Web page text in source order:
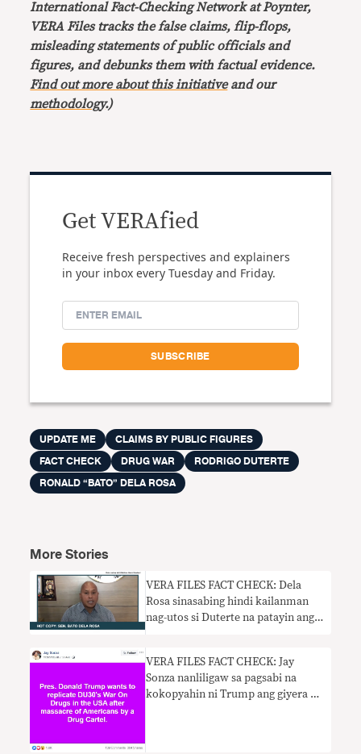
International Fact-Checking Network at Poynter,
VERA Files tracks the false claims, flip-flops,
misleading statements of public officials and
figures, and debunks them with factual evidence.
Find out more about this initiativeand our
methodology.)
Get VERAfied
Receive fresh perspectives and explainers
in your inbox every Tuesday and Friday.
UPDATE ME
CLAIMS BY PUBLIC FIGURES
FACT CHECK
DRUG WAR
RODRIGO DUTERTE
RONALD “BATO” DELA ROSA
More Stories
VERA FILES FACT CHECK: Dela
Rosa sinasabing hindi kailanman
nag-utos si Duterte na patayin ang
VERA FILES FACT CHECK: Jay
Sonza nanliligaw sa pagsabi na
kokopyahin ni Trump ang giyera ni